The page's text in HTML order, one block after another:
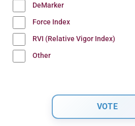
DeMarker
Force Index
RVI (Relative Vigor Index)
Other